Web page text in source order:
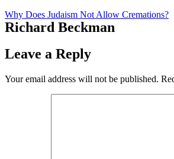
Why Does Judaism Not Allow Cremations?
Richard Beckman
Leave a Reply
Your email address will not be published.